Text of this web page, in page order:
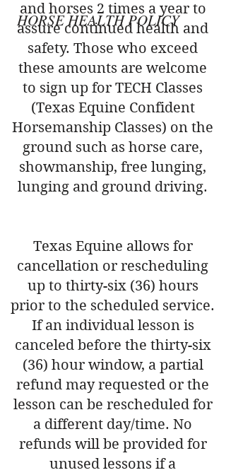
and horses 2 times a year to
assure continued health and
safety. Those who exceed
these amounts are welcome
to sign up for TECH Classes
(Texas Equine Confident
Horsemanship Classes) on the
ground such as horse care,
showmanship, free lunging,
lunging and ground driving.
Texas Equine allows for
cancellation or rescheduling
up to thirty-six (36) hours
prior to the scheduled service.
If an individual lesson is
canceled before the thirty-six
(36) hour window, a partial
refund may requested or the
lesson can be rescheduled for
a different day/time. No
refunds will be provided for
unused lessons if a
HORSE HEALTH POLICY